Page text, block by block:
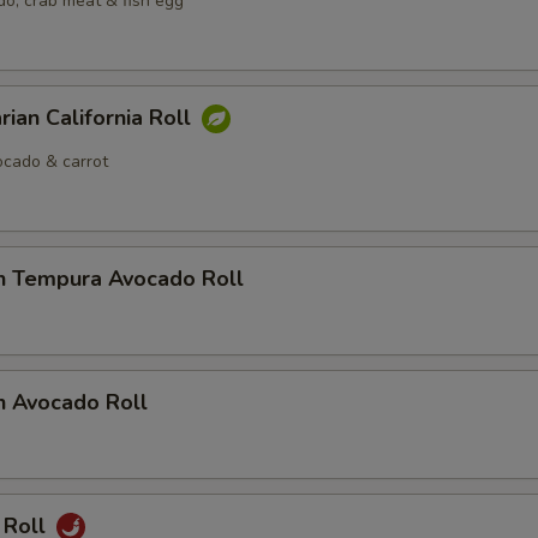
California Roll
& carrot
Tempura Avocado Roll
Avocado Roll
Roll